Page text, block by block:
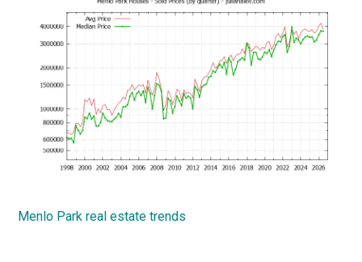
Menlo Park real estate trends